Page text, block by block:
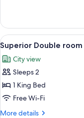
Double
Room
View
all
photos
for
Superior
Double
room
6
Superior Double room
City view
Sleeps 2
1 King Bed
Free Wi-Fi
More details
More